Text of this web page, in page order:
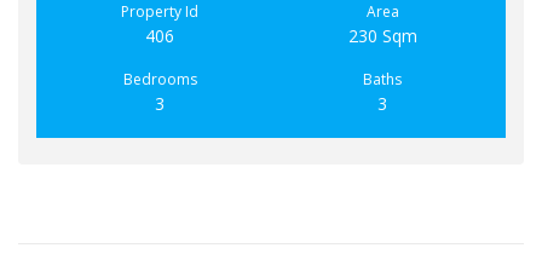
Property Id
406
Area
230 Sqm
Bedrooms
3
Baths
3